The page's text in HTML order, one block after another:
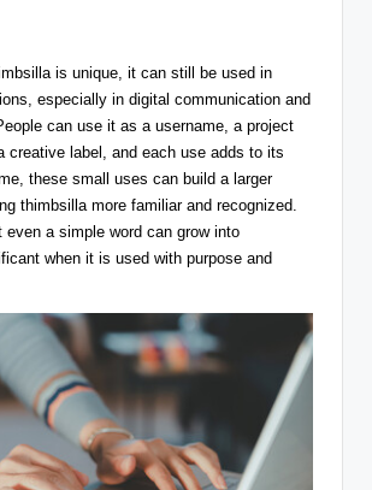
is unique, it can still be used in
especially in digital communication and
can use it as a username, a project
creative label, and each use adds to its
these small uses can build a larger
thimbsilla more familiar and recognized.
even a simple word can grow into
when it is used with purpose and